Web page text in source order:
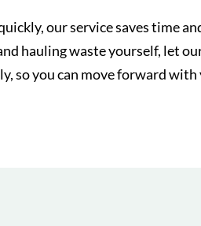
our service saves time
hauling waste yourself, let
so you can move forward